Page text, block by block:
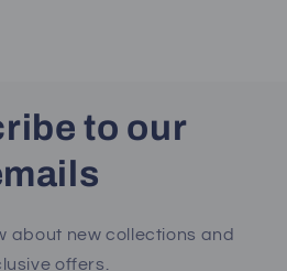
to our
about new collections and
offers.